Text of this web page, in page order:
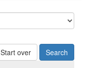
Start over